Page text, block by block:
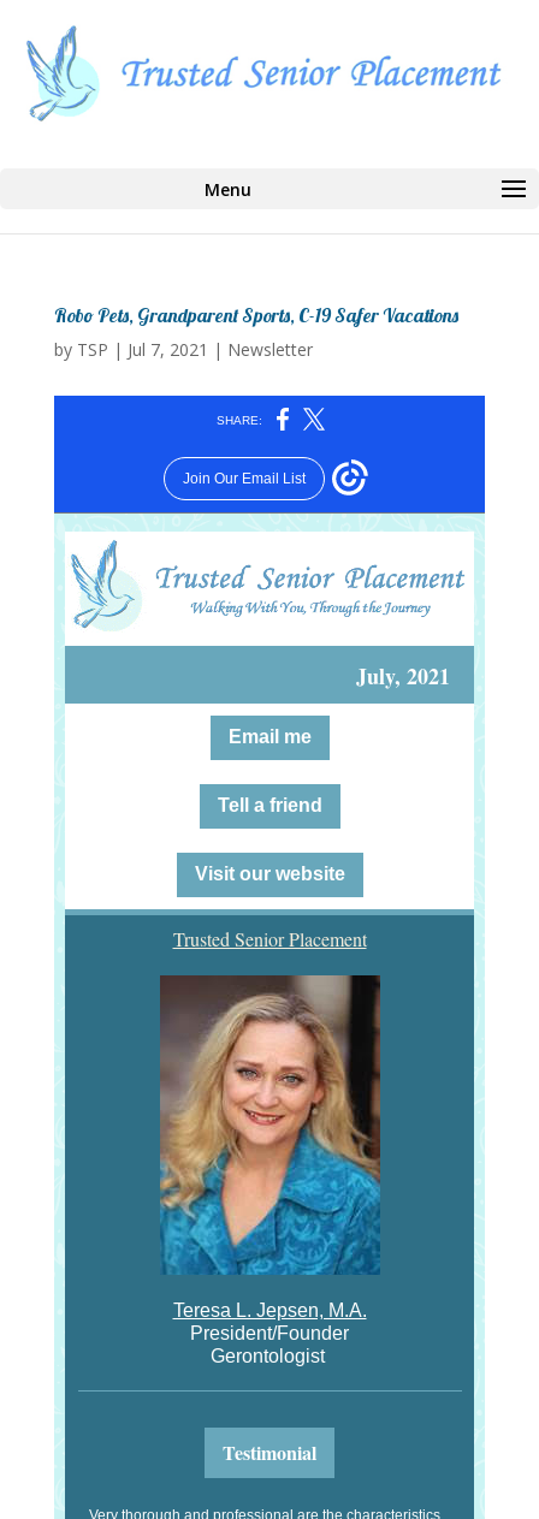
Robo Pets, Grandparent Sports, C-19 Safer Vacations
by TSP | Jul 7, 2021 | Newsletter